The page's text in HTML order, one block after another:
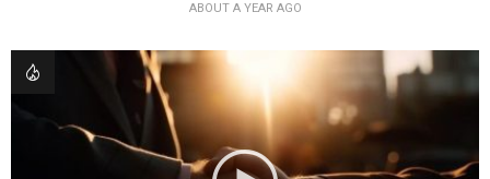
ABOUT A YEAR AGO